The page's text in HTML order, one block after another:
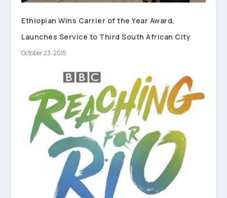
Ethiopian Wins Carrier of the Year Award,
Launches Service to Third South African City
October 23, 2015